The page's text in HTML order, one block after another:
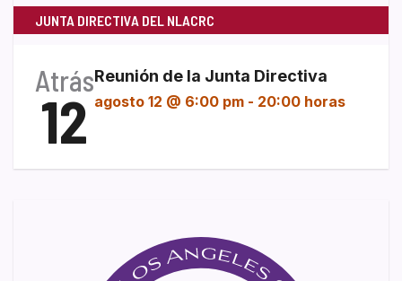
JUNTA DIRECTIVA DEL NLACRC
Atrás
12
Reunión de la Junta Directiva
agosto 12 @ 6:00 pm - 20:00 horas